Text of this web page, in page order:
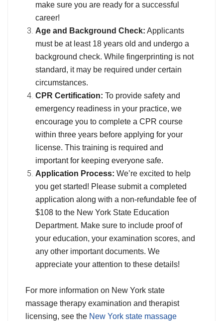
make sure you are ready for a successful
career!
Age and Background Check: Applicants
must be at least 18 years old and undergo a
background check. While fingerprinting is not
standard, it may be required under certain
circumstances.
CPR Certification: To provide safety and
emergency readiness in your practice, we
encourage you to complete a CPR course
within three years before applying for your
license. This training is required and
important for keeping everyone safe.
Application Process: We’re excited to help
you get started! Please submit a completed
application along with a non-refundable fee of
$108 to the New York State Education
Department. Make sure to include proof of
your education, your examination scores, and
any other important documents. We
appreciate your attention to these details!
For more information on New York state
massage therapy examination and therapist
licensing, see the New York state massage